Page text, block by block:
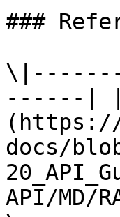
###
------| | |
(https://
docs/
API/MD/